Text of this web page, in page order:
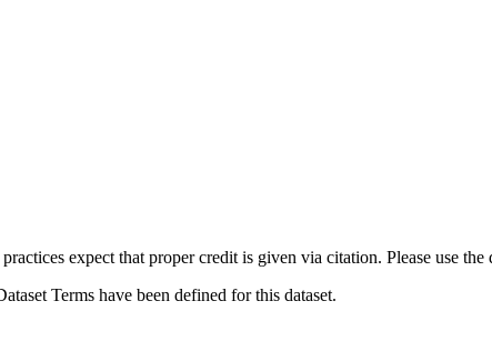
expect that proper credit is given via citation. Please use the
Terms have been defined for this dataset.